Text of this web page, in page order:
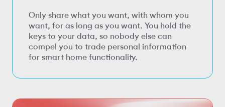
Only share what you want, with whom you
want, for as long as you want. You hold the
keys to your data, so nobody else can
compel you to trade personal information
for smart home functionality.